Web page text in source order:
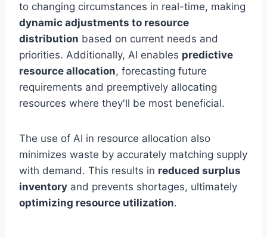
to changing circumstances in real-time, making
dynamic adjustments to resource
distribution based on current needs and
priorities. Additionally, AI enables predictive
resource allocation, forecasting future
requirements and preemptively allocating
resources where they'll be most beneficial.
The use of AI in resource allocation also
minimizes waste by accurately matching supply
with demand. This results in reduced surplus
inventory and prevents shortages, ultimately
optimizing resource utilization.